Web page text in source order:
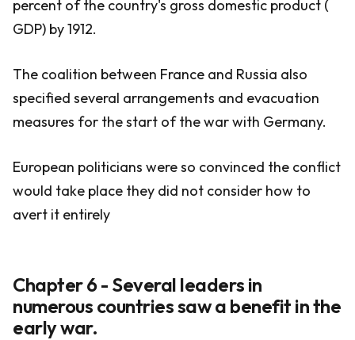
percent of the country's gross domestic product (
GDP) by 1912.
The coalition between France and Russia also
specified several arrangements and evacuation
measures for the start of the war with Germany.
European politicians were so convinced the conflict
would take place they did not consider how to
avert it entirely
Chapter 6 - Several leaders in
numerous countries saw a benefit in the
early war.